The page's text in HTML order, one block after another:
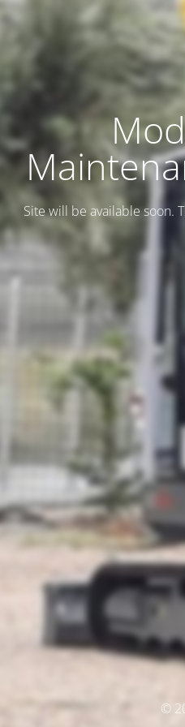
Site will be available soon.
©